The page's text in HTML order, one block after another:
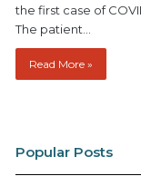
the first case of
The patient…
Read More »
Popular Posts